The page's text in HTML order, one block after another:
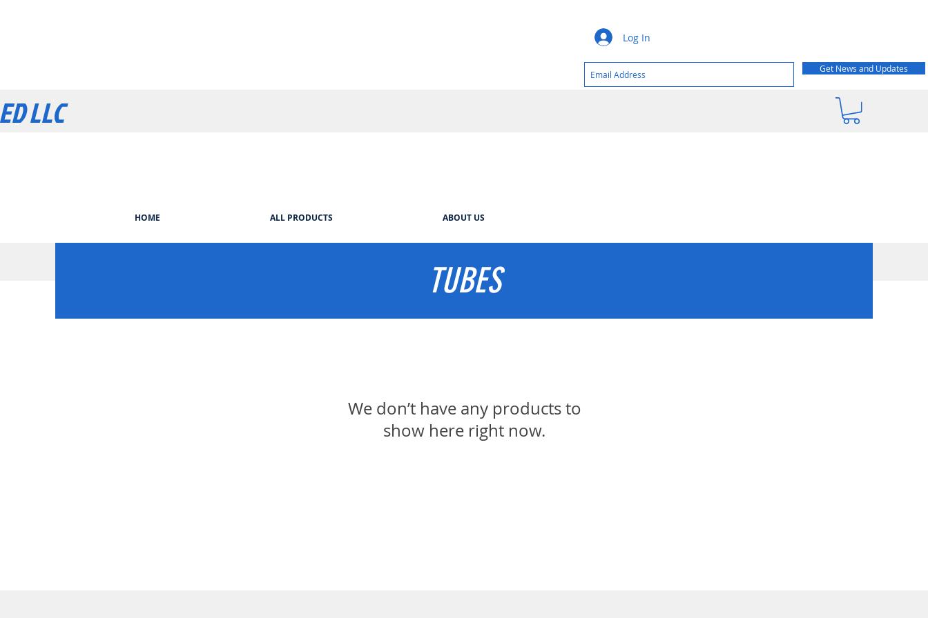
LLC
HOME ALL PRODUCTS ABOUT US
TUBES
We don’t have any products to
show here right now.
Log In
Get News and Updates